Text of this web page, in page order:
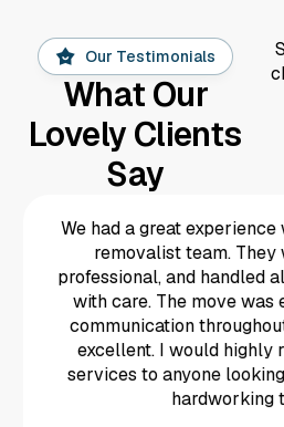
Our Testimonials
What Our
Lovely Clients
Say
Fantastic efficient people answering there phone
taking the booking and a good price they looked
after the goods putting the matress in a special
cover and kept in contact removed my old bed to
a different room and installed my my new electric
bed and ahowed me how to use it . These guys
are great thanks guys
Dave Harris
We had a great
removalist team. They
professional, and handled
with care. The move was
communication
excellent. I would highly
services to anyone
hardworking
This
The
the
isn’t